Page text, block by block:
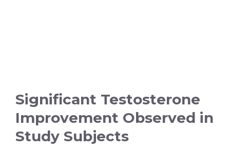
Significant Testosterone
Improvement Observed in
Study Subjects